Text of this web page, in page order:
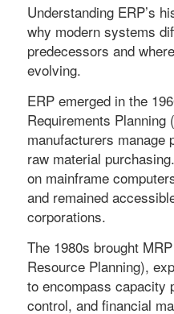
Understanding ERP’s
why modern systems
predecessors and
evolving.
ERP emerged in the
Requirements
manufacturers manage
raw material
on mainframe
and remained
corporations.
The 1980s brought
Resource Planning),
to encompass capacity
control, and financial